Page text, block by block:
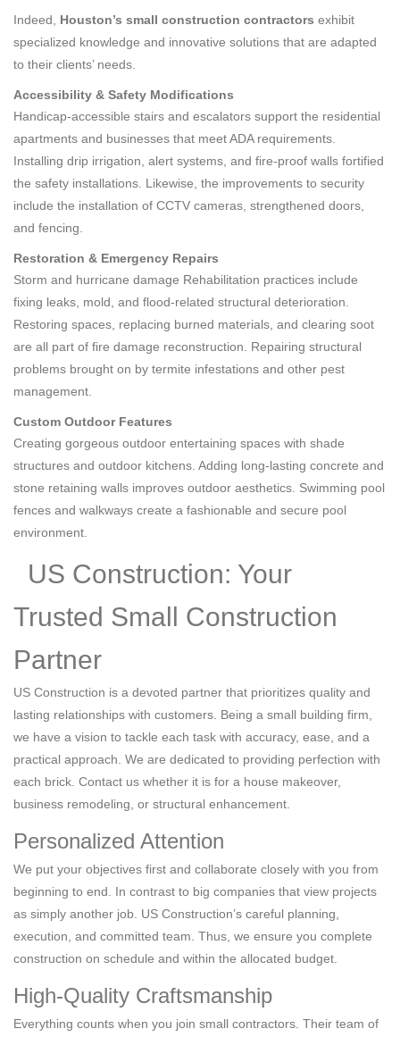
Indeed, Houston’s small construction contractors exhibit
specialized knowledge and innovative solutions that are adapted
to their clients’ needs.
Accessibility & Safety Modifications
Handicap-accessible stairs and escalators support the residential
apartments and businesses that meet ADA requirements.
Installing drip irrigation, alert systems, and fire-proof walls fortified
the safety installations. Likewise, the improvements to security
include the installation of CCTV cameras, strengthened doors,
and fencing.
Restoration & Emergency Repairs
Storm and hurricane damage Rehabilitation practices include
fixing leaks, mold, and flood-related structural deterioration.
Restoring spaces, replacing burned materials, and clearing soot
are all part of fire damage reconstruction. Repairing structural
problems brought on by termite infestations and other pest
management.
Custom Outdoor Features
Creating gorgeous outdoor entertaining spaces with shade
structures and outdoor kitchens. Adding long-lasting concrete and
stone retaining walls improves outdoor aesthetics. Swimming pool
fences and walkways create a fashionable and secure pool
environment.
US Construction: Your
Trusted Small Construction
Partner
US Construction is a devoted partner that prioritizes quality and
lasting relationships with customers. Being a small building firm,
we have a vision to tackle each task with accuracy, ease, and a
practical approach. We are dedicated to providing perfection with
each brick. Contact us whether it is for a house makeover,
business remodeling, or structural enhancement.
Personalized Attention
We put your objectives first and collaborate closely with you from
beginning to end. In contrast to big companies that view projects
as simply another job. US Construction’s careful planning,
execution, and committed team. Thus, we ensure you complete
construction on schedule and within the allocated budget.
High-Quality Craftsmanship
Everything counts when you join small contractors. Their team of